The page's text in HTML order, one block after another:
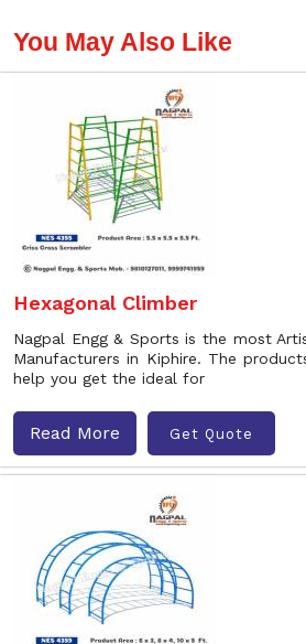
You May Also Like
Hexagonal Climber
Nagpal Engg & Sports is the most
Manufacturers in Kiphire. The
help you get the ideal for
Read More Get Quote